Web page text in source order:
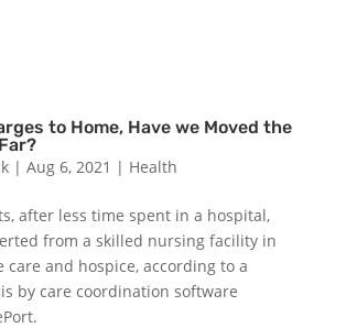
to Home, Have we Moved the
| Aug 6, 2021 | Health
after less time spent in a hospital,
from a skilled nursing facility in
care and hospice, according to a
by care coordination software